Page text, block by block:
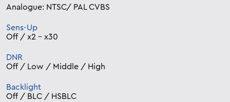
Analogue: NTSC/ PAL CVBS
Sens-Up
Off / x2 – x30
DNR
Off / Low / Middle / High
Backlight
Off / BLC / HSBLC